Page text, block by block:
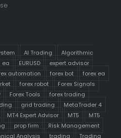
AI Trading
Algorithmic
ea EURUSD
expert advisor
automation forex bot
forex ea
forex robot
Forex Signals
Forex Tools
forex trading
grid trading
MetaTrader 4
MT4 Expert Advisor MT5
MT5
prop firm
Risk Management
Analysis trading Trading